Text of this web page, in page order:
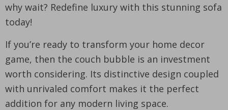
why wait? Redefine luxury with this stunning sofa
today!
If you’re ready to transform your home decor
game, then the couch bubble is an investment
worth considering. Its distinctive design coupled
with unrivaled comfort makes it the perfect
addition for any modern living space.